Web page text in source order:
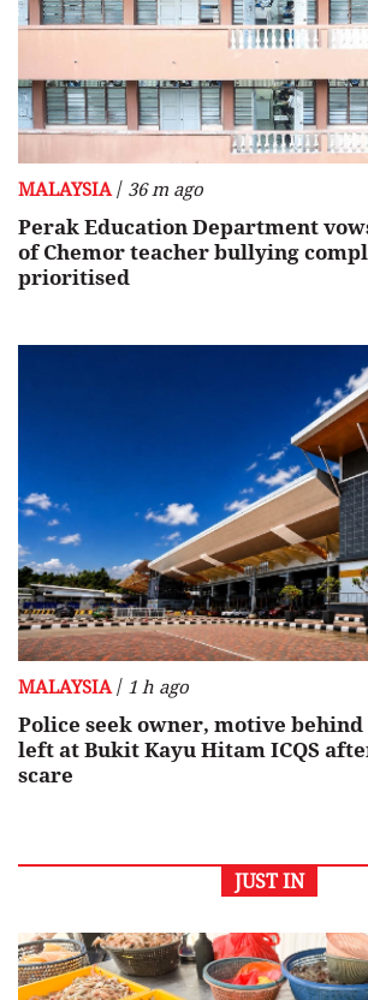
MALAYSIA / 36 m ago
Perak Education Department
of Chemor teacher bullying
prioritised
MALAYSIA/ 1 h ago
Police seek owner, motive
left at Bukit Kayu Hitam ICQS
scare
JUST IN